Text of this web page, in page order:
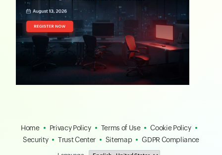
Home Privacy Policy Terms of Use
Cookie Policy
Security
Trust Center Sitemap GDPR Compliance